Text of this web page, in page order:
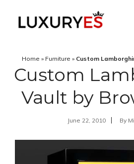
Home » Furniture » Custom
Custom
Vault by
June 22, 2010 By